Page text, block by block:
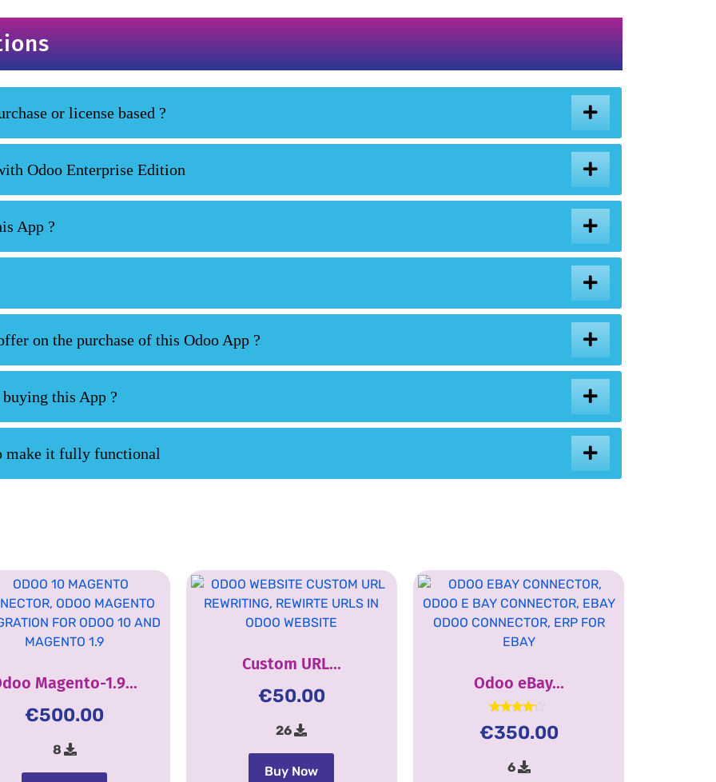
or license based ?
Odoo Enterprise Edition
App ?
on the purchase of this Odoo App ?
this App ?
make it fully functional
Magento-1.9...
€500.00
8
Custom URL...
€50.00
26
Buy Now
Odoo eBay...
4.00
out of 5
€350.00
6